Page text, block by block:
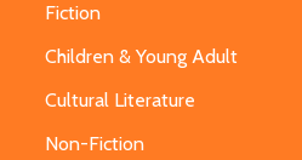
Fiction
Children & Young Adult
Cultural Literature
Non-Fiction